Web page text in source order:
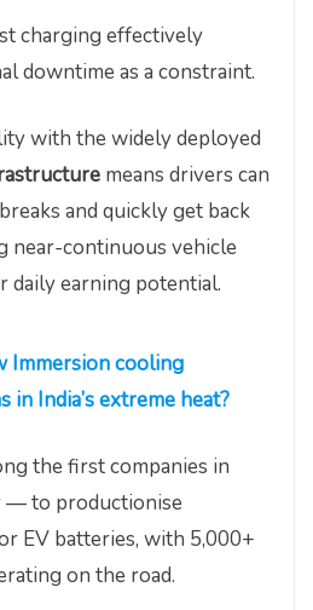
charging effectively
downtime as a constraint.
with the widely deployed
means drivers can
and quickly get back
near-continuous vehicle
daily earning potential.
Immersion cooling
India’s extreme heat?
the first companies in
— to productionise
EV batteries, with 5,000+
on the road.